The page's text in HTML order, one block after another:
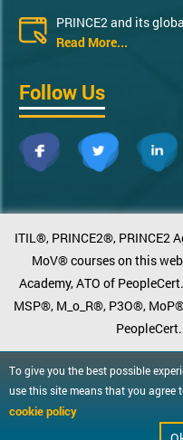
PRINCE2 and its
Read More...
Follow Us
ITIL®, PRINCE2®, PRINCE2
MoV® courses on this
Academy, ATO of
MSP®, M_o_R®, P3O®,
To give you the best possible
use this site means that you agree
cookie policy